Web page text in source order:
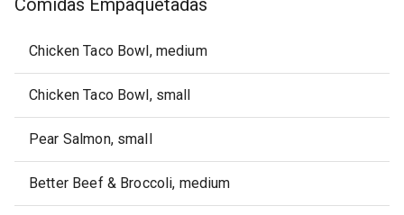
Comidas Empaquetadas
Chicken Taco Bowl, medium
Chicken Taco Bowl, small
Pear Salmon, small
Better Beef & Broccoli, medium